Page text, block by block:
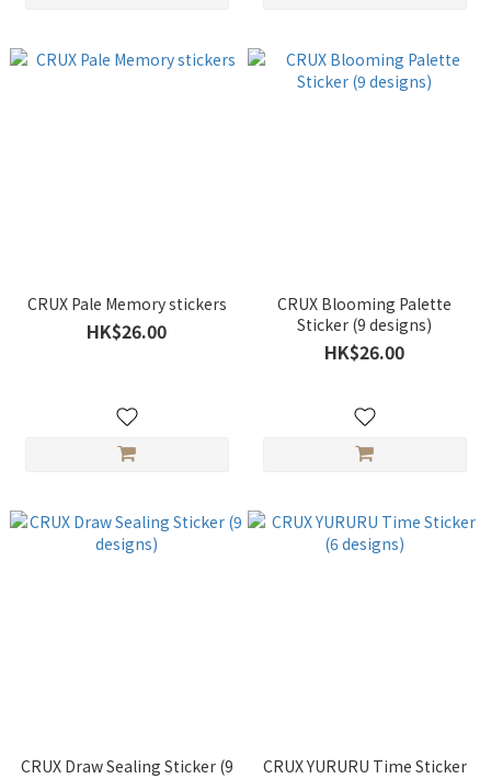
CRUX Pale Memory stickers
HK$26.00
CRUX Blooming Palette
Sticker (9 designs)
HK$26.00
CRUX Draw Sealing Sticker (9
CRUX YURURU Time Sticker